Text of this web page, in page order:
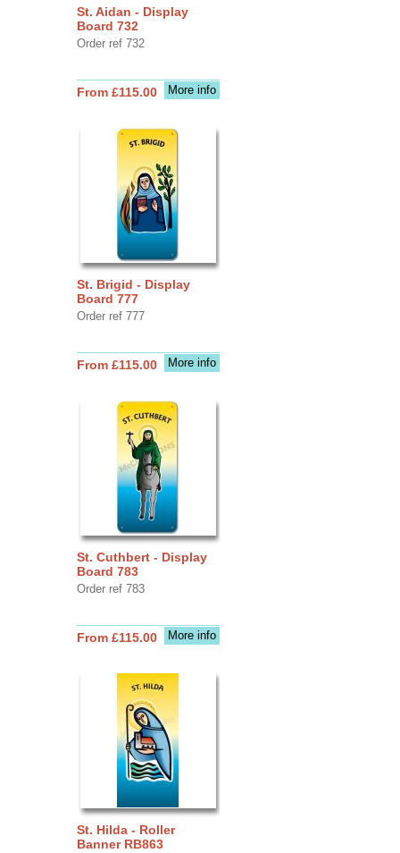
St. Aidan - Display
Board 732
Order ref 732
More info
From £115.00
St. Brigid - Display
Board 777
Order ref 777
More info
From £115.00
St. Cuthbert - Display
Board 783
Order ref 783
More info
From £115.00
St. Hilda - Roller
Banner RB863